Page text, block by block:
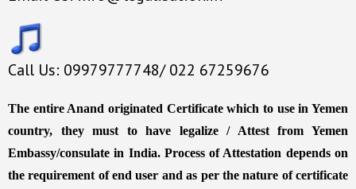
Call Us: 09979777748/ 022 67259676
The entire Anand originated Certificate which to use in Yemen
country, they must to have legalize / Attest from Yemen
Embassy/consulate in India. Process of Attestation depends on
the requirement of end user and as per the nature of certificate